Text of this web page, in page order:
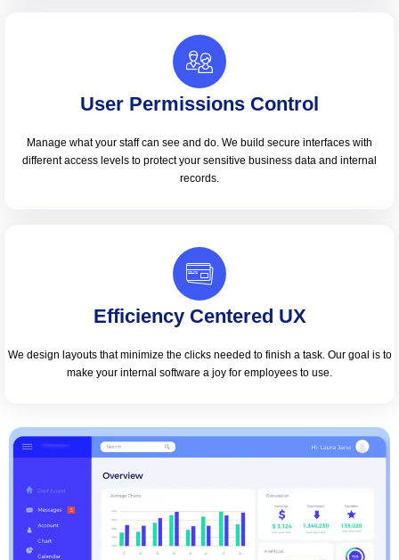
User Permissions Control
Manage what your staff can see and do. We build secure interfaces with
different access levels to protect your sensitive business data and internal
records.
Efficiency Centered UX
We design layouts that minimize the clicks needed to finish a task. Our goal is to
make your internal software a joy for employees to use.